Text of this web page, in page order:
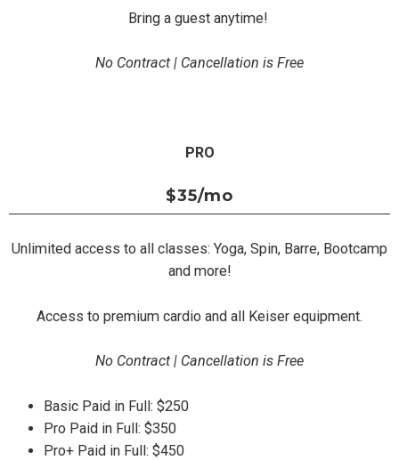
Bring a guest anytime!
No Contract | Cancellation is Free
PRO
$35/mo
Unlimited access to all classes: Yoga, Spin, Barre, Bootcamp
and more!
Access to premium cardio and all Keiser equipment.
No Contract | Cancellation is Free
Basic Paid in Full: $250
Pro Paid in Full: $350
Pro+ Paid in Full: $450